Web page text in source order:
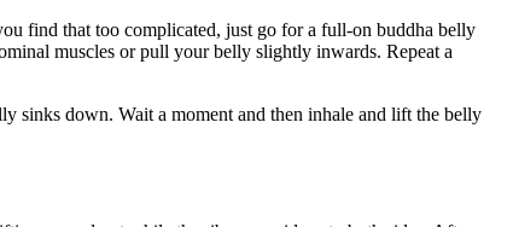
find that too complicated, just go for a full-on buddha belly
muscles or pull your belly slightly inwards. Repeat a
sinks down. Wait a moment and then inhale and lift the belly